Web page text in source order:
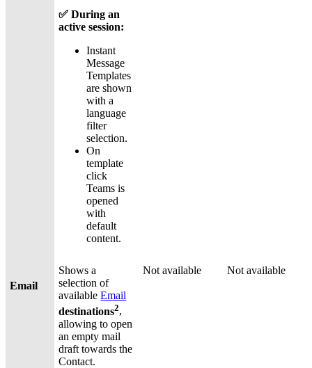
✅ During an
active session:
Instant
Message
Templates
are shown
with a
language
filter
selection.
On
template
click
Teams is
opened
with
default
content.
Email
Shows a
selection of
availableEmail
destinations2,
allowing to open
an empty mail
draft towards the
Contact.
Not available Not available